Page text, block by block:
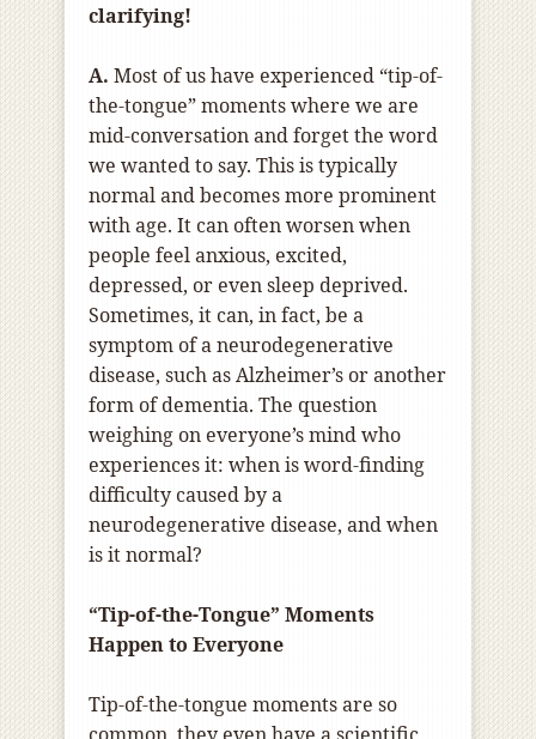
clarifying!
A. Most of us have experienced “tip-of-
the-tongue” moments where we are
mid-conversation and forget the word
we wanted to say. This is typically
normal and becomes more prominent
with age. It can often worsen when
people feel anxious, excited,
depressed, or even sleep deprived.
Sometimes, it can, in fact, be a
symptom of a neurodegenerative
disease, such as Alzheimer’s or another
form of dementia. The question
weighing on everyone’s mind who
experiences it: when is word-finding
difficulty caused by a
neurodegenerative disease, and when
is it normal?
“Tip-of-the-Tongue” Moments
Happen to Everyone
Tip-of-the-tongue moments are so